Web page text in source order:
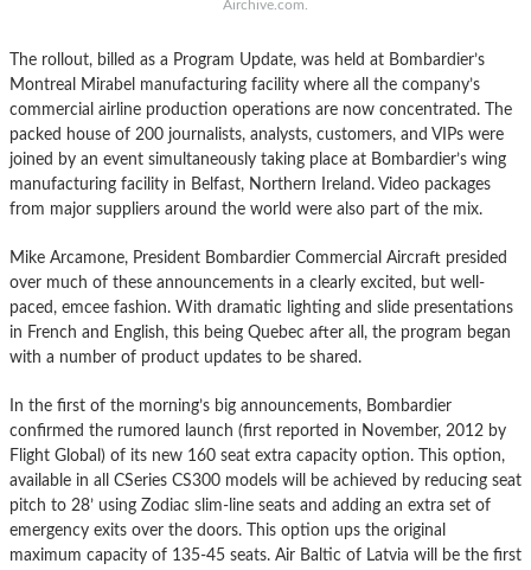
Airchive.com.
The rollout, billed as a Program Update, was held at Bombardier’s
Montreal Mirabel manufacturing facility where all the company’s
commercial airline production operations are now concentrated. The
packed house of 200 journalists, analysts, customers, and VIPs were
joined by an event simultaneously taking place at Bombardier’s wing
manufacturing facility in Belfast, Northern Ireland. Video packages
from major suppliers around the world were also part of the mix.
Mike Arcamone, President Bombardier Commercial Aircraft presided
over much of these announcements in a clearly excited, but well-
paced, emcee fashion. With dramatic lighting and slide presentations
in French and English, this being Quebec after all, the program began
with a number of product updates to be shared.
In the first of the morning’s big announcements, Bombardier
confirmed the rumored launch (first reported in November, 2012 by
Flight Global) of its new 160 seat extra capacity option. This option,
available in all CSeries CS300 models will be achieved by reducing seat
pitch to 28’ using Zodiac slim-line seats and adding an extra set of
emergency exits over the doors. This option ups the original
maximum capacity of 135-45 seats. Air Baltic of Latvia will be the first